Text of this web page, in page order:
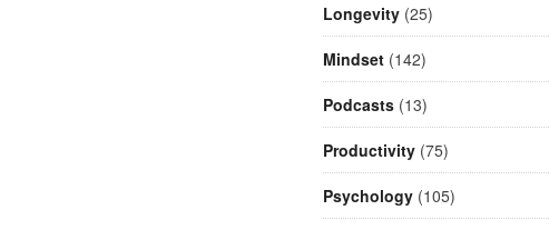
Longevity(25)
Mindset(142)
Podcasts(13)
Productivity(75)
Psychology(105)